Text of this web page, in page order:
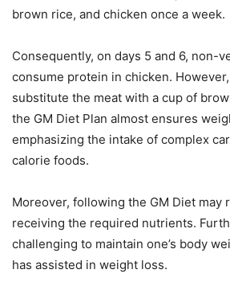
brown rice, and chicken once a week.
Consequently, on days 5 and 6, non-
consume protein in chicken.
substitute the meat with a cup of
the GM Diet Plan almost ensures
emphasizing the intake of complex
calorie foods.
Moreover, following the GM Diet may
receiving the required nutrients.
challenging to maintain one’s body
has assisted in weight loss.